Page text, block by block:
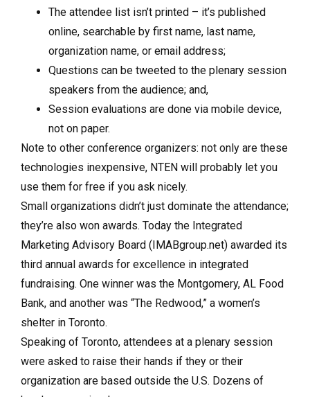
The attendee list isn’t printed – it’s published
online, searchable by first name, last name,
organization name, or email address;
Questions can be tweeted to the plenary session
speakers from the audience; and,
Session evaluations are done via mobile device,
not on paper.
Note to other conference organizers: not only are these
technologies inexpensive, NTEN will probably let you
use them for free if you ask nicely.
Small organizations didn’t just dominate the attendance;
they’re also won awards. Today the Integrated
Marketing Advisory Board (IMABgroup.net) awarded its
third annual awards for excellence in integrated
fundraising. One winner was the Montgomery, AL Food
Bank, and another was “The Redwood,” a women’s
shelter in Toronto.
Speaking of Toronto, attendees at a plenary session
were asked to raise their hands if they or their
organization are based outside the U.S. Dozens of